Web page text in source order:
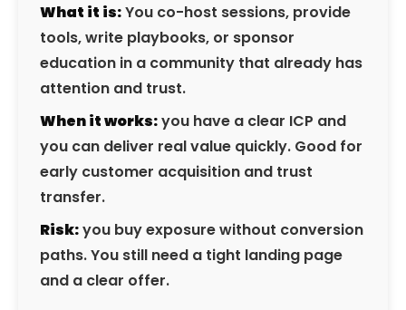
What it is:You co-host sessions, provide
tools, write playbooks, or sponsor
education in a community that already has
attention and trust.
When it works:you have a clear ICP and
you can deliver real value quickly. Good for
early customer acquisition and trust
transfer.
Risk:you buy exposure without conversion
paths. You still need a tight landing page
and a clear offer.